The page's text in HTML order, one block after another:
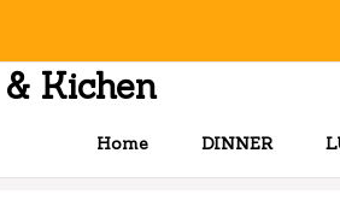
Kichen
Home DINNER